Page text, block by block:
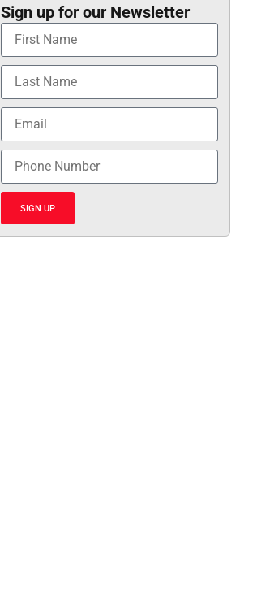
Sign up for our Newsletter
SIGN UP